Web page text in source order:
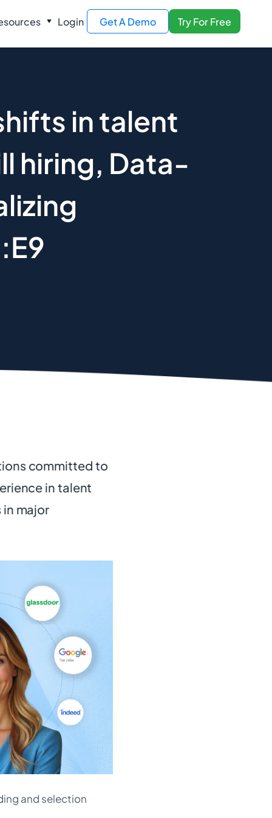
Login Get A Demo Try For Free
in talent
hiring, Data-
committed to
in talent
major
and selection